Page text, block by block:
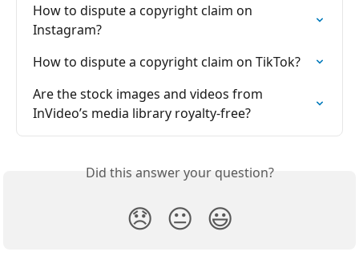
How to dispute a copyright claim on
Instagram?
How to dispute a copyright claim on TikTok?
Are the stock images and videos from
InVideo’s media library royalty-free?
Did this answer your question?
😞 😐 😃